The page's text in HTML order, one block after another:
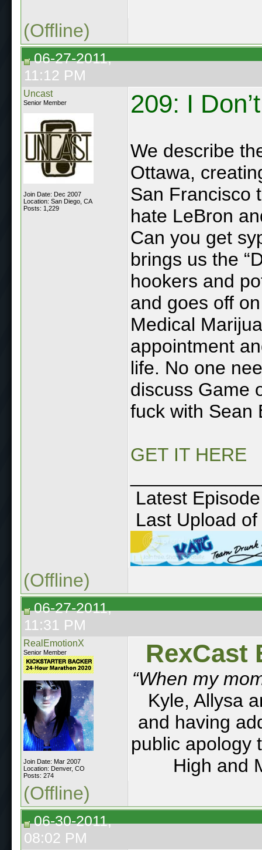
(Offline)
06-27-2011,
11:12 PM
Uncast
Senior Member
Join Date: Dec 2007
Location: San Diego, CA
Posts: 1,229
209: I
We describe
Ottawa,
San Francisco
hate LeBron
Can you get
brings us the
hookers and
and goes off
Medical
appointment
life. No one
discuss Game
fuck with Sean
GET IT HERE
Latest
Last Upload
(Offline)
06-27-2011,
11:31 PM
RealEmotionX
Senior Member
Join Date: Mar 2007
Location: Denver, CO
Posts: 274
RexCast
“When my
Kyle, Allysa
and having
public apology
High and
(Offline)
06-30-2011,
08:02 PM